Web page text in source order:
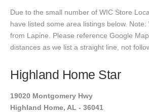
Due to the small number of WIC Store
have listed some area listings below.
from Lapine. Please reference Google
distances as we list a straight line, not
Highland Home Star
19020 Montgomery Hwy
Highland Home, AL - 36041